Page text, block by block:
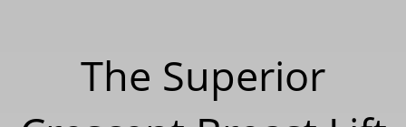
The Superior